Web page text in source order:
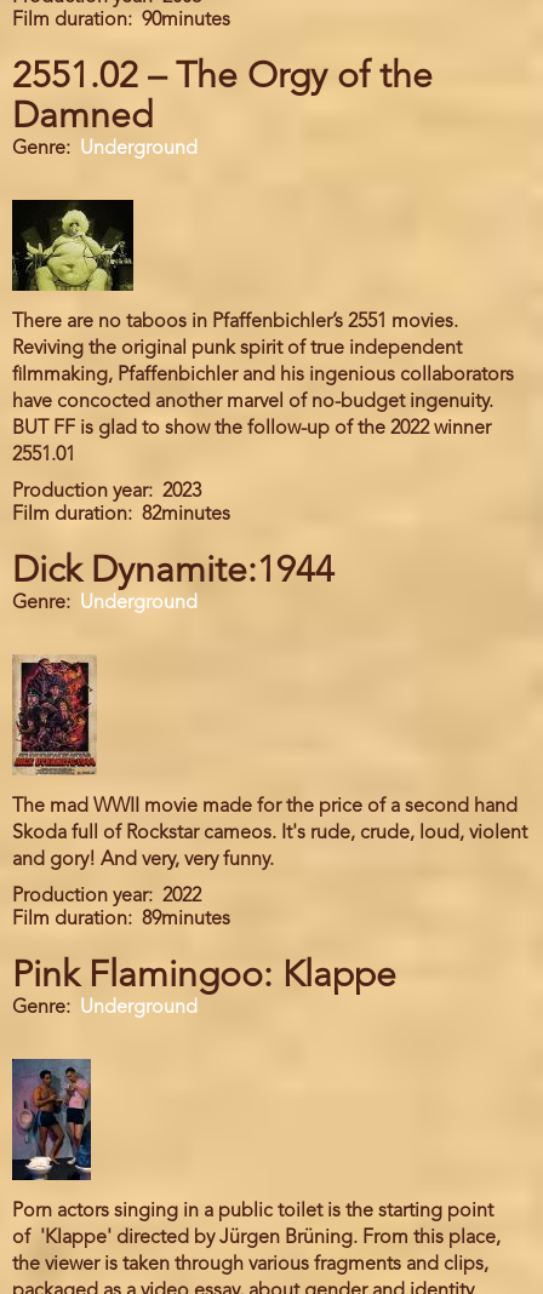
Film duration
90minutes
2551.02 – The Orgy of the
Damned
Genre Underground
There are no taboos in Pfaffenbichler’s 2551 movies.
Reviving the original punk spirit of true independent
filmmaking, Pfaffenbichler and his ingenious collaborators
have concocted another marvel of no-budget ingenuity.
BUT FF is glad to show the follow-up of the 2022 winner
2551.01
Production year
2023
Film duration
82minutes
Dick Dynamite:1944
Genre Underground
The mad WWII movie made for the price of a second hand
Skoda full of Rockstar cameos. It's rude, crude, loud, violent
and gory! And very, very funny.
Production year
2022
Film duration
89minutes
Pink Flamingoo: Klappe
Genre Underground
Porn actors singing in a public toilet is the starting point
of 'Klappe' directed by Jürgen Brüning. From this place,
the viewer is taken through various fragments and clips,